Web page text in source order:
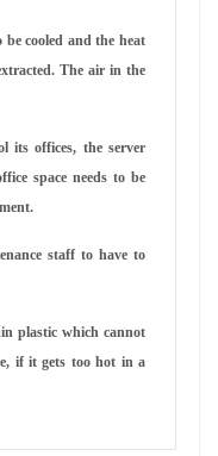
cooled and the heat
The air in the
its offices, the server
space needs to be
staff to have to
plastic which cannot
if it gets too hot in a